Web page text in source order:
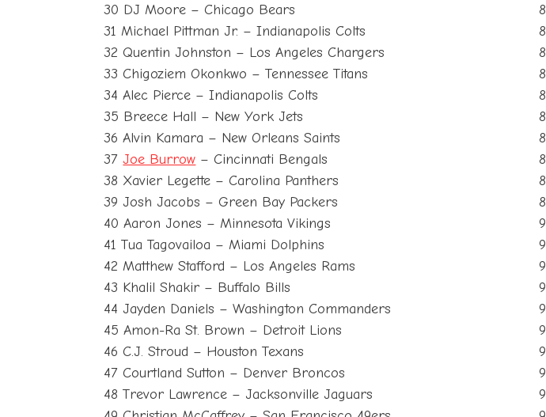
30 DJ Moore – Chicago Bears
31 Michael Pittman Jr. – Indianapolis Colts
32 Quentin Johnston – Los Angeles Chargers
33 Chigoziem Okonkwo – Tennessee Titans
34 Alec Pierce – Indianapolis Colts
35 Breece Hall – New York Jets
36 Alvin Kamara – New Orleans Saints
37 Joe Burrow – Cincinnati Bengals
38 Xavier Legette – Carolina Panthers
39 Josh Jacobs – Green Bay Packers
40 Aaron Jones – Minnesota Vikings
41 Tua Tagovailoa – Miami Dolphins
42 Matthew Stafford – Los Angeles Rams
43 Khalil Shakir – Buffalo Bills
44 Jayden Daniels – Washington Commanders
45 Amon-Ra St. Brown – Detroit Lions
46 C.J. Stroud – Houston Texans
47 Courtland Sutton – Denver Broncos
48 Trevor Lawrence – Jacksonville Jaguars